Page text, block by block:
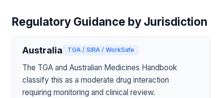
Regulatory Guidance by Jurisdiction
Australia TGA / SIRA / WorkSafe
The TGA and Australian Medicines Handbook
classify this as a moderate drug interaction
requiring monitoring and clinical review.